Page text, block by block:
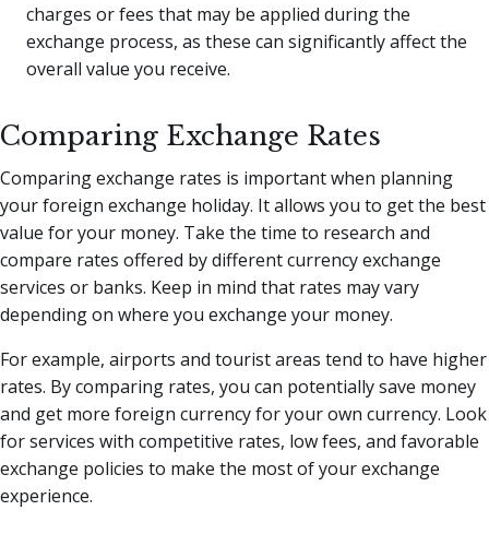
charges or fees that may be applied during the
exchange process, as these can significantly affect the
overall value you receive.
Comparing Exchange Rates
Comparing exchange rates is important when planning
your foreign exchange holiday. It allows you to get the best
value for your money. Take the time to research and
compare rates offered by different currency exchange
services or banks. Keep in mind that rates may vary
depending on where you exchange your money.
For example, airports and tourist areas tend to have higher
rates. By comparing rates, you can potentially save money
and get more foreign currency for your own currency. Look
for services with competitive rates, low fees, and favorable
exchange policies to make the most of your exchange
experience.